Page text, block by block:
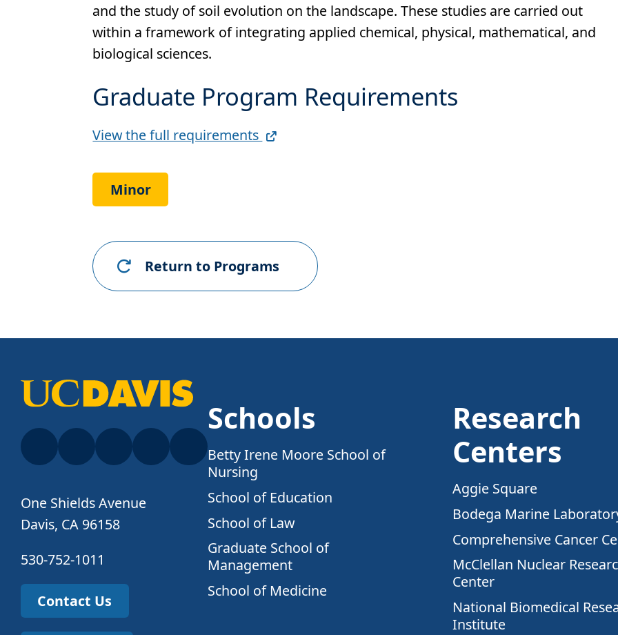
and the study of soil evolution on the landscape. These studies are carried out
within a framework of integrating applied chemical, physical, mathematical, and
biological sciences.
Graduate Program Requirements
Full
Link
View the full requirements
Minor
Return to Programs
Schools
Betty Irene Moore School of
Nursing
School of Education
School of Law
Graduate School of
Management
School of Medicine
Research
Centers
Aggie Square
Bodega Marine
Comprehensive Cancer
McClellan Nuclear
Center
National Biomedical
Institute
One Shields Avenue
Davis, CA 96158
530-752-1011
Contact Us